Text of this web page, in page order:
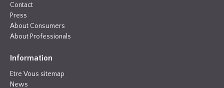
Contact
Press
About Consumers
About Professionals
Information
Etre Vous sitemap
News